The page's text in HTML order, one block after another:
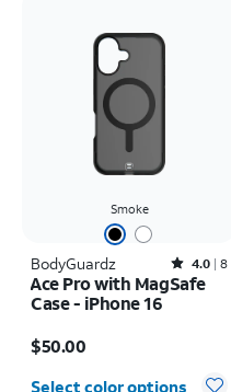
Smoke
BodyGuardz Rated4out of 5 stars with8reviews
4.0 8
Ace Pro with MagSafe
Case - iPhone 16
$50.00
Select color options